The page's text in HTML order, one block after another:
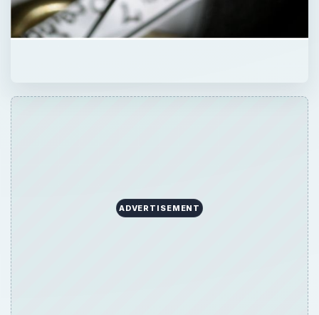
ADVERTISEMENT